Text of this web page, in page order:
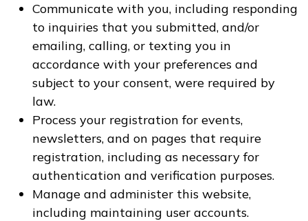
Communicate with you, including responding
to inquiries that you submitted, and/or
emailing, calling, or texting you in
accordance with your preferences and
subject to your consent, were required by
law.
Process your registration for events,
newsletters, and on pages that require
registration, including as necessary for
authentication and verification purposes.
Manage and administer this website,
including maintaining user accounts.